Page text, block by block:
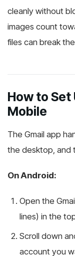
cleanly without
images count
files can break
How to Set
Mobile
The Gmail app
the desktop, and
On Android:
Open the
lines) in the
Scroll down
account you